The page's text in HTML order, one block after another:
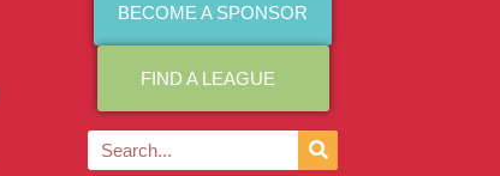
BECOME A SPONSOR
FIND A LEAGUE